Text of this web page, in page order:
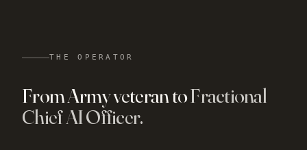
THE OPERATOR
From Army veteran toFractional
Chief AI Officer.